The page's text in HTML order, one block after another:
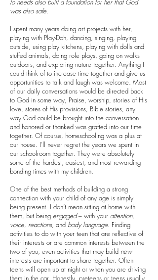
to needs also built a foundation for her that God
was also safe.
I spent many years doing art projects with her,
playing with Play-Doh, dancing, singing, playing
outside, using play kitchens, playing with dolls and
stuffed animals, doing role plays, going on walks
outdoors, and exploring nature together. Anything I
could think of to increase time together and give us
opportunities to talk and laugh was welcome. Most
of our daily conversations would be directed back
to God in some way, Praise, worship, stories of His
love, stores of His provisions, Bible stories, any
way God could be brought into the conversation
and honored or thanked was grafted into our time
together. Of course, homeschooling was a plus at
our house. I’ll never regret the years we spent in
our schoolroom together. They were absolutely
some of the hardest, easiest, and most rewarding
bonding times with my children.
One of the best methods of building a strong
connection with your child of any age is simply
being present. I don’t mean sitting at home with
them, but being engaged– with your attention,
voice, reactions, and body language. Finding
activities to do with your teen that are reflective of
their interests or are common interests between the
two of you, even activities that may build new
interests are important to share together. Often
teens will open up at night or when you are driving
them in the car. Honestly, preteens or teens usually